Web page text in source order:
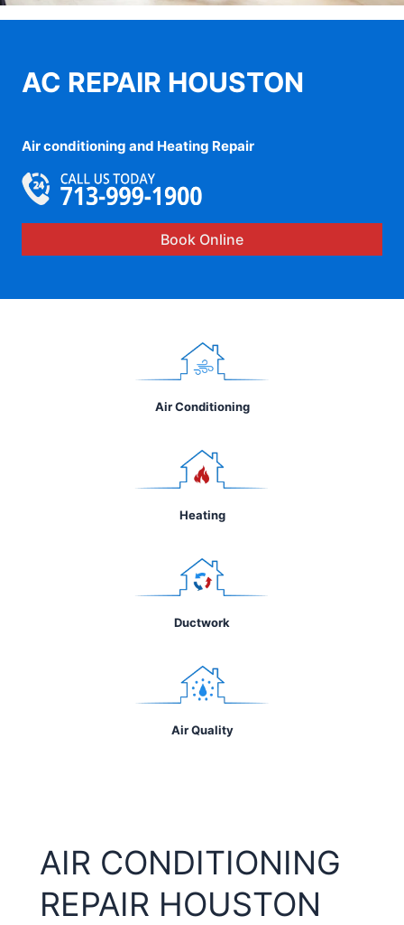
AC REPAIR HOUSTON
Air conditioning and Heating Repair
Book Online
Air Conditioning
Heating
Ductwork
Air Quality
AIR CONDITIONING
REPAIR HOUSTON